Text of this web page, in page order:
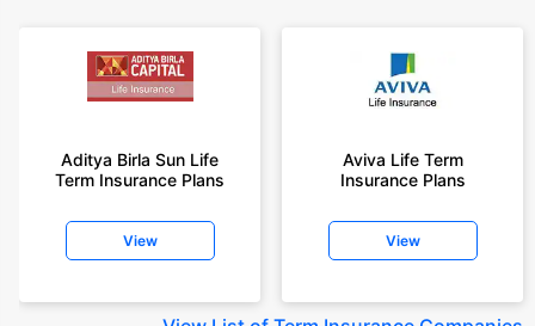
Aditya Birla Sun Life
Term Insurance Plans
View
Aviva Life Term
Insurance Plans
View